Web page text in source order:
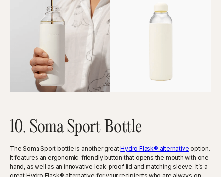
10. Soma Sport Bottle
The Soma Sport bottle is another greatHydro Flask® alternative option.
It features an ergonomic-friendly button that opens the mouth with one
hand, as well as an innovative leak-proof lid and matching sleeve. It’s a
great Hydro Flask® alternative for your recipients who are always on